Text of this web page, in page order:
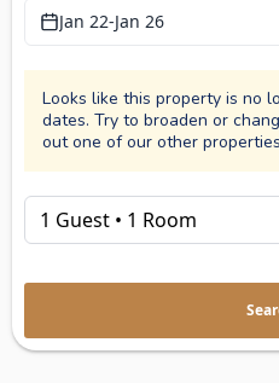
Jan 22-Jan 26
Looks like this property is no
dates. Try to broaden or
out one of our other